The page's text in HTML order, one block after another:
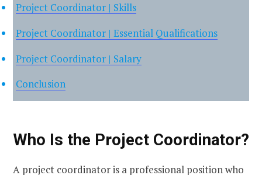
Project Coordinator | Skills
Project Coordinator | Essential Qualifications
Project Coordinator | Salary
Conclusion
Who Is the Project Coordinator?
A project coordinator is a professional position who